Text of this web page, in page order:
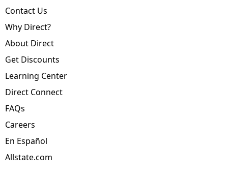
Contact Us
Why Direct?
About Direct
Get Discounts
Learning Center
Direct Connect
FAQs
Careers
En Español
Allstate.com